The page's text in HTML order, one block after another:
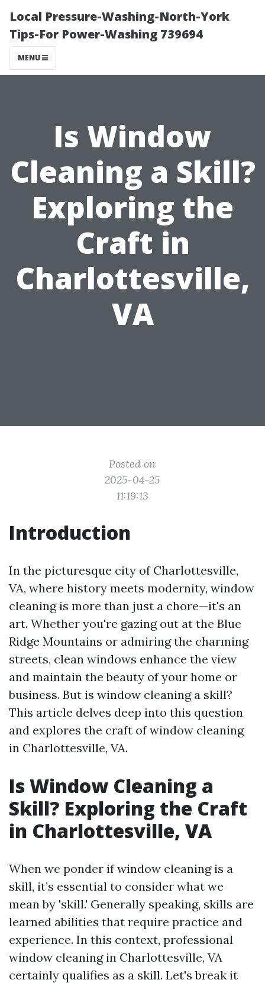
Local Pressure-Washing-North-York
Tips-For Power-Washing 739694
MENU
Is Window
Cleaning a Skill?
Exploring the
Craft in
Charlottesville,
VA
Posted on
2025-04-25
11:19:13
Introduction
In the picturesque city of Charlottesville,
VA, where history meets modernity, window
cleaning is more than just a chore—it's an
art. Whether you're gazing out at the Blue
Ridge Mountains or admiring the charming
streets, clean windows enhance the view
and maintain the beauty of your home or
business. But is window cleaning a skill?
This article delves deep into this question
and explores the craft of window cleaning
in Charlottesville, VA.
Is Window Cleaning a
Skill? Exploring the Craft
in Charlottesville, VA
When we ponder if window cleaning is a
skill, it’s essential to consider what we
mean by 'skill.' Generally speaking, skills are
learned abilities that require practice and
experience. In this context, professional
window cleaning in Charlottesville, VA
certainly qualifies as a skill. Let's break it